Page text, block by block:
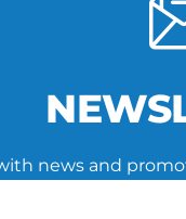
news and